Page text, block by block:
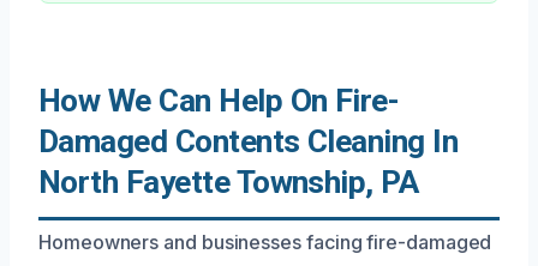
How We Can Help On Fire-
Damaged Contents Cleaning In
North Fayette Township, PA
Homeowners and businesses facing fire-damaged